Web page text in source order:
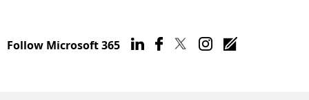
Follow Microsoft 365